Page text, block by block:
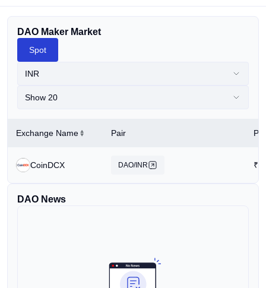
DAO Maker Market
Spot
INR
Show 20
Exchange Name Pair
CoinDCX DAO/INR ₹
DAO News